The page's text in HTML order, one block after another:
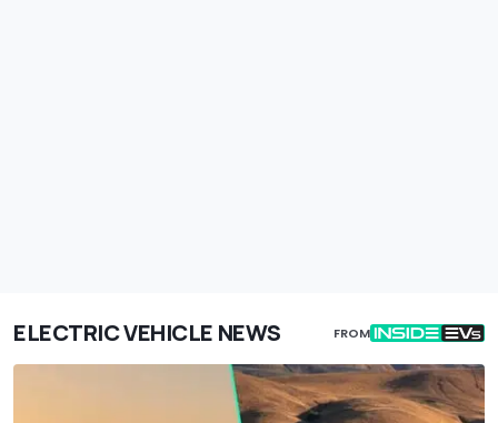
ELECTRIC VEHICLE NEWS FROM